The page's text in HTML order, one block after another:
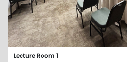
Lecture Room 1